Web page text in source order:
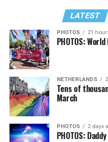
LATEST
PHOTOS 21
PHOTOS:
NETHERLANDS
Tens of
March
PHOTOS 2 days
PHOTOS: